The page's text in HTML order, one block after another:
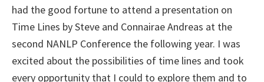
had the good fortune to attend a presentation on
Time Lines by Steve and Connairae Andreas at the
second NANLP Conference the following year. I was
excited about the possibilities of time lines and took
every opportunity that I could to explore them and to